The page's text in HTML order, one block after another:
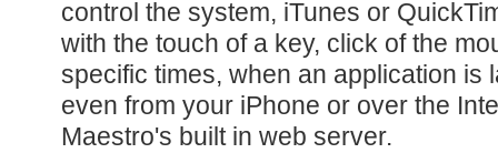
control the system, iTunes or
with the touch of a key, click of the
specific times, when an application is
even from your iPhone or over the
Maestro's built in web server.